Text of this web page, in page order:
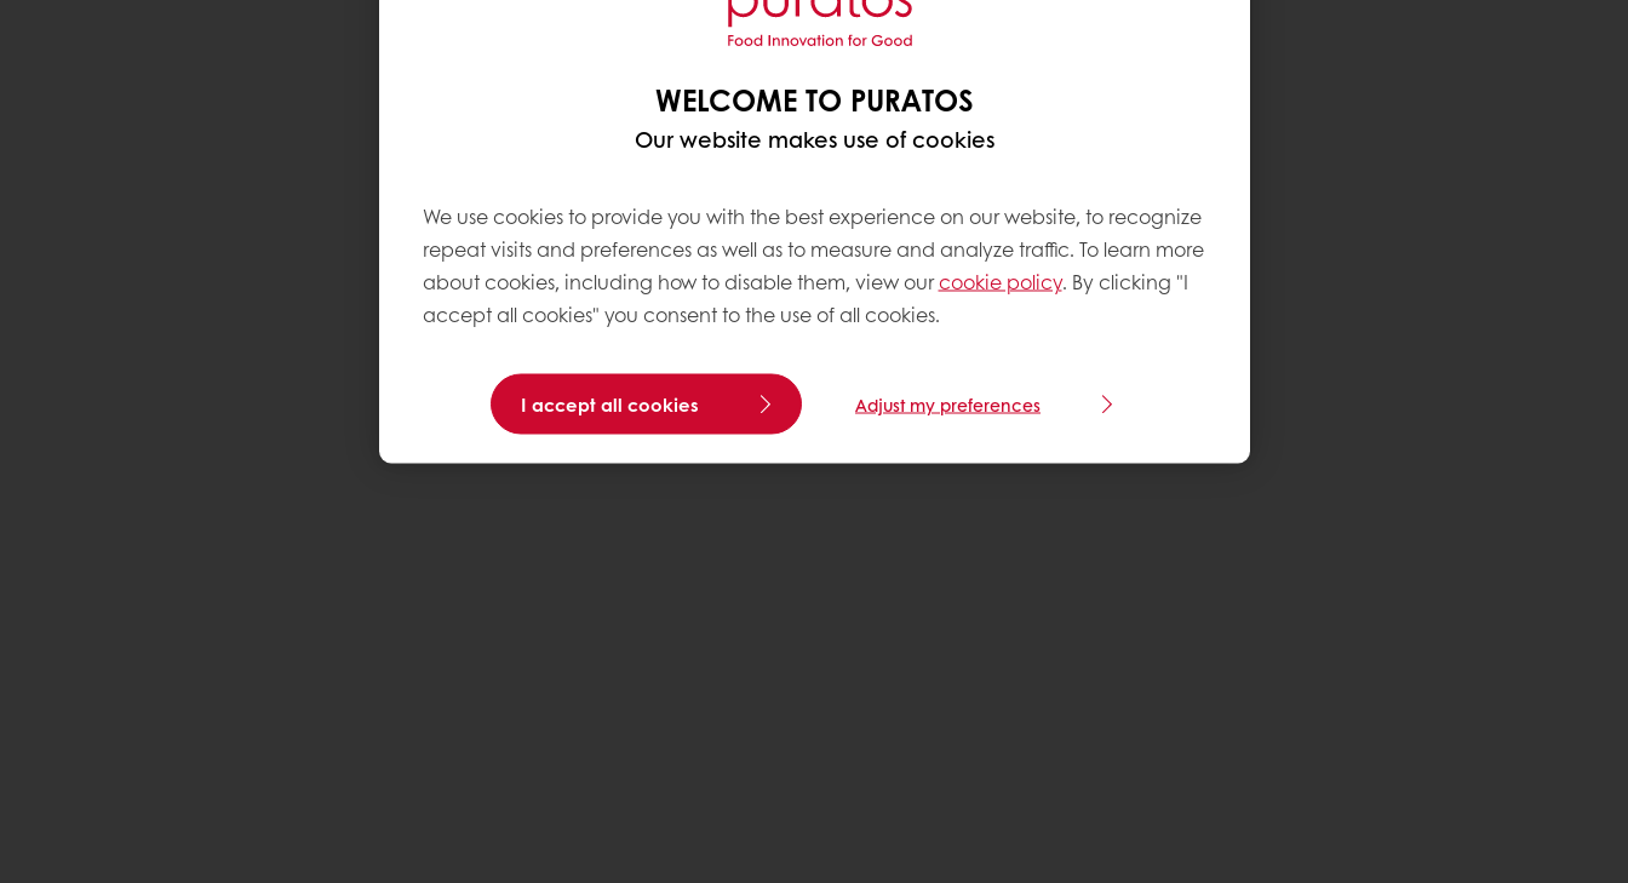
WELCOME TO PURATOS
Our website makes use of cookies
We use cookies to provide you with the best experience on our website, to recognize
repeat visits and preferences as well as to measure and analyze traffic. To learn more
about cookies, including how to disable them, view ourcookie policy. By clicking "I
accept all cookies" you consent to the use of all cookies.
I accept all cookies Adjust my preferences